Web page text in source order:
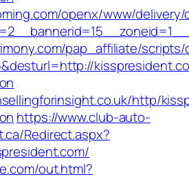
openx/www/delivery/
pap_affiliate/scripts/
http/
https://www.club-auto-
Redirect.aspx?
out.html?